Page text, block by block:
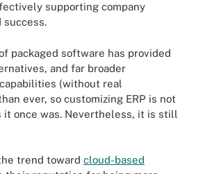
supporting company
success.
packaged software has provided
and far broader
(without real
ever, so customizing ERP is not
it once was. Nevertheless, it is still
trend toward cloud-based